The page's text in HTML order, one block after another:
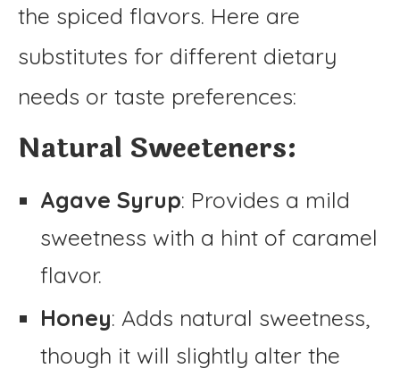
the spiced flavors. Here are
substitutes for different dietary
needs or taste preferences:
Natural Sweeteners:
Agave Syrup: Provides a mild
sweetness with a hint of caramel
flavor.
Honey: Adds natural sweetness,
though it will slightly alter the